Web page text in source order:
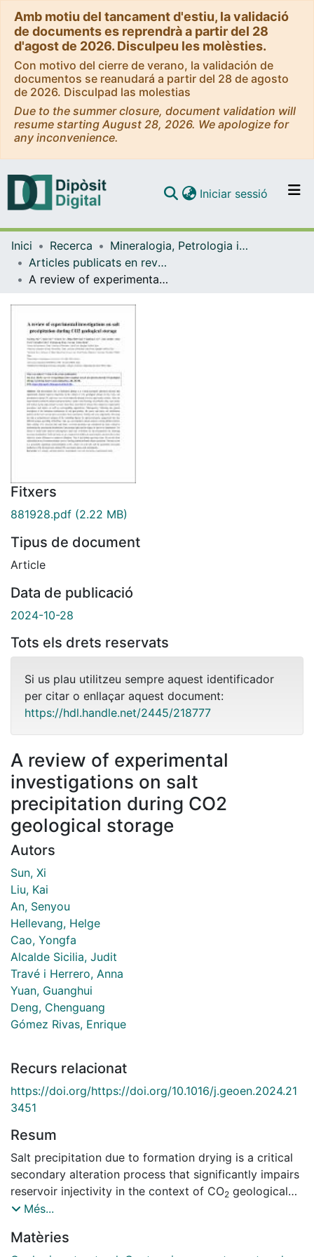
Amb motiu del tancament d'estiu, la validació
de documents es reprendrà a partir del 28
d'agost de 2026. Disculpeu les molèsties.
Con motivo del cierre de verano, la validación de
documentos se reanudará a partir del 28 de agosto
de 2026. Disculpad las molestias
Due to the summer closure, document validation will
resume starting August 28, 2026. We apologize for
any inconvenience.
Navega per tot el DD
Com publicar
Iniciar sessió (current)
Inici Recerca
Mineralogia, Petrologia i Geologia Aplicada
Articles publicats en revistes (Mineralogia, Petrologia i Geologia Aplicada)
A review of experimental investigations on salt precipitation during CO2 geological storage
Fitxers
881928.pdf (2.22 MB)
Tipus de document
Article
Data de publicació
2024-10-28
Tots els drets reservats
Si us plau utilitzeu sempre aquest identificador
per citar o enllaçar aquest document:
https://hdl.handle.net/2445/218777
A review of experimental
investigations on salt
precipitation during CO2
geological storage
Autors
Sun, Xi
Liu, Kai
An, Senyou
Hellevang, Helge
Cao, Yongfa
Alcalde Sicilia, Judit
Travé i Herrero, Anna
Yuan, Guanghui
Deng, Chenguang
Gómez Rivas, Enrique
Recurs relacionat
https://doi.org/https://doi.org/10.1016/j.geoen.2024.21
3451
Resum
Salt precipitation due to formation drying is a critical
secondary alteration process that significantly impairs
reservoir injectivity in the context of CO2 geological
storage. In this work, salt precipitation during CO
experimental studies. First, the experimental systems
Més...
Matèries